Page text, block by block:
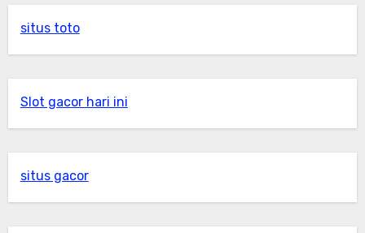
situs toto
Slot gacor hari ini
situs gacor